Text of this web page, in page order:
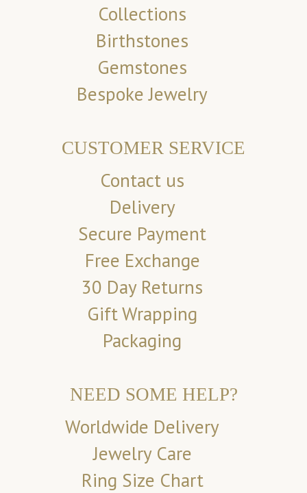
Collections
Birthstones
Gemstones
Bespoke Jewelry
CUSTOMER SERVICE
Contact us
Delivery
Secure Payment
Free Exchange
30 Day Returns
Gift Wrapping
Packaging
NEED SOME HELP?
Worldwide Delivery
Jewelry Care
Ring Size Chart